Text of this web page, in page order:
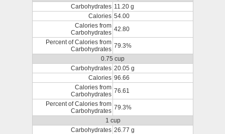
Carbohydrates 11.20 g
Calories 54.00
Calories from
Carbohydrates 42.80
Percent of Calories from
Carbohydrates 79.3%
0.75 cup
Carbohydrates 20.05 g
Calories 96.66
Calories from
Carbohydrates 76.61
Percent of Calories from
Carbohydrates 79.3%
1 cup
Carbohydrates 26.77 g